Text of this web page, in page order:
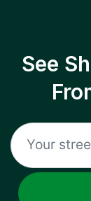
See